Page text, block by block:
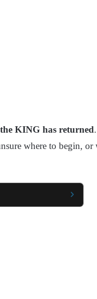
the KING has returned
where to begin, or